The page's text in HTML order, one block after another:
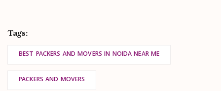
Tags:
BEST PACKERS AND MOVERS IN NOIDA NEAR ME
PACKERS AND MOVERS